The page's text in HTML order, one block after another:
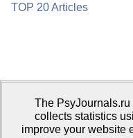
TOP 20 Articles
Psychological Publications
Publisher:Moscow State
The
collects statistics
improve your website